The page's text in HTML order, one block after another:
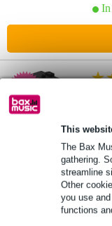
This
The Bax
gathering.
streamline
Other
you use
functions
In
In